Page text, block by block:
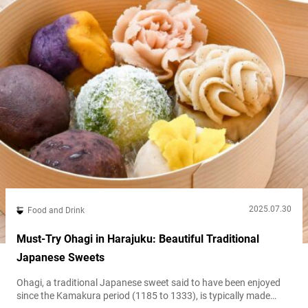
Food and Drink 2025.07.30
Must-Try Ohagi in Harajuku: Beautiful Traditional
Japanese Sweets
Ohagi, a traditional Japanese sweet said to have been enjoyed
since the Kamakura period (1185 to 1333), is typically made